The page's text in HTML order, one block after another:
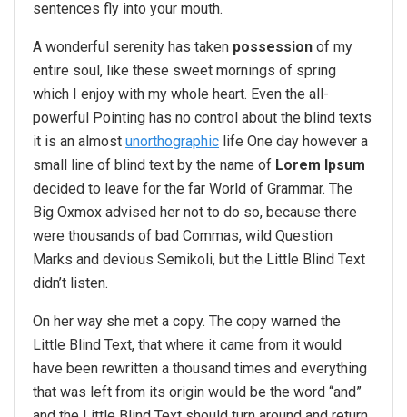
sentences fly into your mouth.
A wonderful serenity has taken possession of my
entire soul, like these sweet mornings of spring
which I enjoy with my whole heart. Even the all-
powerful Pointing has no control about the blind texts
it is an almost unorthographic life One day however a
small line of blind text by the name of Lorem Ipsum
decided to leave for the far World of Grammar. The
Big Oxmox advised her not to do so, because there
were thousands of bad Commas, wild Question
Marks and devious Semikoli, but the Little Blind Text
didn’t listen.
On her way she met a copy. The copy warned the
Little Blind Text, that where it came from it would
have been rewritten a thousand times and everything
that was left from its origin would be the word “and”